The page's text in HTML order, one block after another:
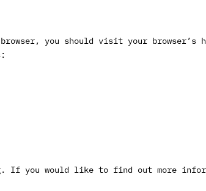
you should visit your browser’s
If you would like to find out more